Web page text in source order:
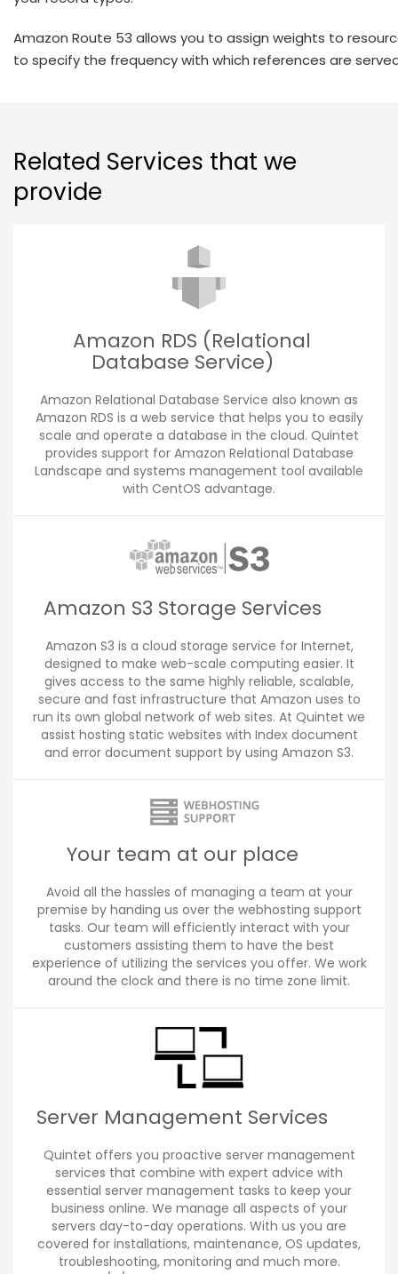
Amazon Route 53 allows you to assign weights to
to specify the frequency with which references are
Related Services that we
provide
Amazon RDS (Relational
Database Service)
Amazon Relational Database Service also known as
Amazon RDS is a web service that helps you to easily
scale and operate a database in the cloud. Quintet
provides support for Amazon Relational Database
Landscape and systems management tool available
with CentOS advantage.
Amazon S3 Storage Services
Amazon S3 is a cloud storage service for Internet,
designed to make web-scale computing easier. It
gives access to the same highly reliable, scalable,
secure and fast infrastructure that Amazon uses to
run its own global network of web sites. At Quintet we
assist hosting static websites with Index document
and error document support by using Amazon S3.
Your team at our place
Avoid all the hassles of managing a team at your
premise by handing us over the webhosting support
tasks. Our team will efficiently interact with your
customers assisting them to have the best
experience of utilizing the services you offer. We work
around the clock and there is no time zone limit.
Server Management Services
Quintet offers you proactive server management
services that combine with expert advice with
essential server management tasks to keep your
business online. We manage all aspects of your
servers day-to-day operations. With us you are
covered for installations, maintenance, OS updates,
troubleshooting, monitoring and much more.